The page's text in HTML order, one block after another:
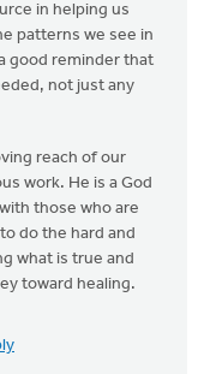
in helping us
patterns we see in
good reminder that
not just any
reach of our
work. He is a God
those who are
do the hard and
what is true and
toward healing.